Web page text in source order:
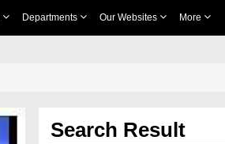
Departments Our Websites More
Search Result